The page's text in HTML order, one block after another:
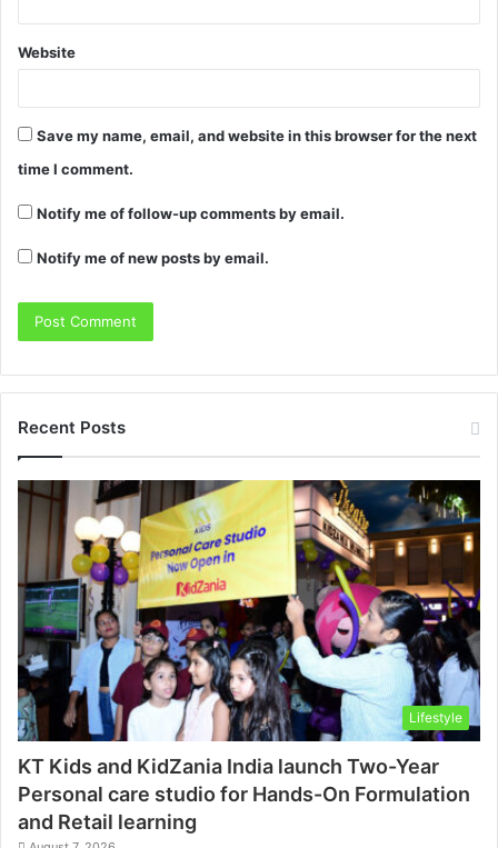
Website
Save my name, email, and website in this browser for the next
time I comment.
Notify me of follow-up comments by email.
Notify me of new posts by email.
Recent Posts
Lifestyle
KT Kids and KidZania India launch Two-Year
Personal care studio for Hands-On Formulation
and Retail learning